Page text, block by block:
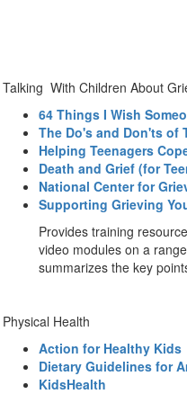
Talking With Children About
64 Things I Wish
The Do's and Don'ts of
Helping Teenagers
Death and Grief (for
National Center for
Supporting Grieving
Provides training
video modules on a
summarizes the key
Physical Health
Action for Healthy Kids
Dietary Guidelines for
KidsHealth